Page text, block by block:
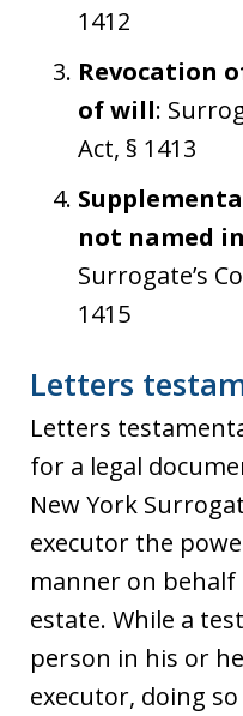
1412
Revocation
of will:
Act, § 1413
not named
Surrogate’s
1415
Letters
Letters
for a legal
New York
executor the
manner on behalf
estate. While a
person in his or
executor, doing